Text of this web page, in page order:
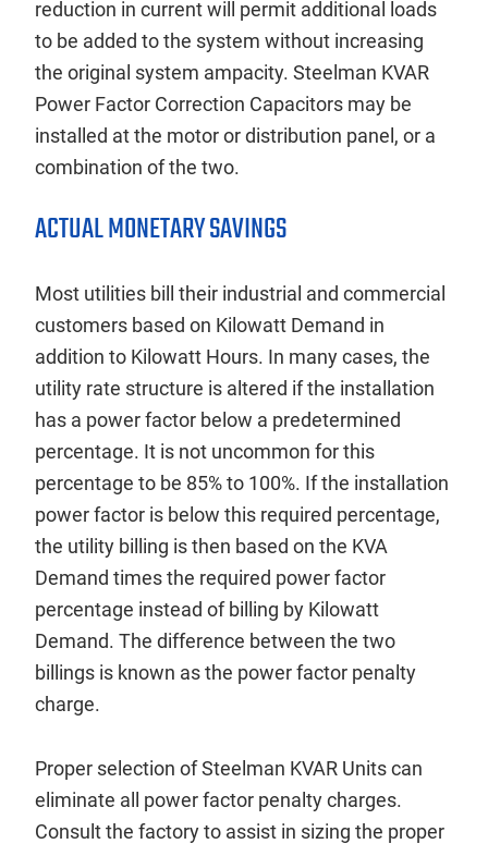
reduction in current will permit additional loads
to be added to the system without increasing
the original system ampacity. Steelman KVAR
Power Factor Correction Capacitors may be
installed at the motor or distribution panel, or a
combination of the two.
ACTUAL MONETARY SAVINGS
Most utilities bill their industrial and commercial
customers based on Kilowatt Demand in
addition to Kilowatt Hours. In many cases, the
utility rate structure is altered if the installation
has a power factor below a predetermined
percentage. It is not uncommon for this
percentage to be 85% to 100%. If the installation
power factor is below this required percentage,
the utility billing is then based on the KVA
Demand times the required power factor
percentage instead of billing by Kilowatt
Demand. The difference between the two
billings is known as the power factor penalty
charge.
Proper selection of Steelman KVAR Units can
eliminate all power factor penalty charges.
Consult the factory to assist in sizing the proper